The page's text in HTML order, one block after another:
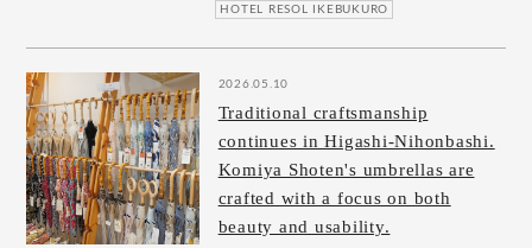
HOTEL RESOL IKEBUKURO
2026.05.10
Traditional craftsmanship
continues in Higashi-Nihonbashi.
Komiya Shoten's umbrellas are
crafted with a focus on both
beauty and usability.